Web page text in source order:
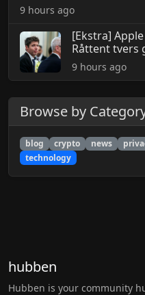
9 hours ago
[Ekstra]
Råttent tvers
9 hours ago
Browse by
blog crypto news
technology
hubben
Hubben is your community